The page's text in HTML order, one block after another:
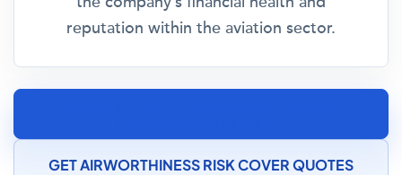
reputation within the aviation sector.
GET AIRWORTHINESS RISK COVER QUOTES